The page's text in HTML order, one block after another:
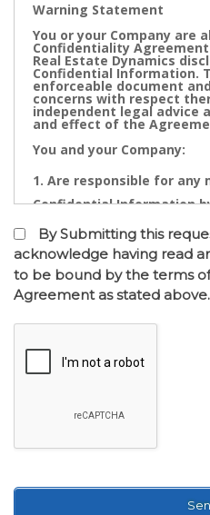
Warning Statement
You or your Company are
Confidentiality
Real Estate Dynamics
Confidential Information.
enforceable document
concerns with respect
independent legal advice
and effect of the
You and your Company:
Are responsible for any
Confidential Information
Directors, Partners,
Practitioners, Bankers or
May not contact
representative or
businesses to which the
relates.
Confidential Information
after of the entry into the
or use of same is likely to
Estate Dynamics to seek
relief against you or your
By Submitting this
acknowledge having read
to be bound by the terms
Agreement as stated above.